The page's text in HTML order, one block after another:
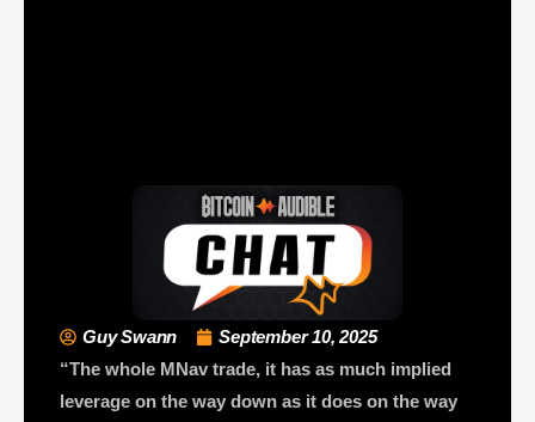
Guy Swann
September 10, 2025
“The whole MNav trade, it has as much implied
leverage on the way down as it does on the way